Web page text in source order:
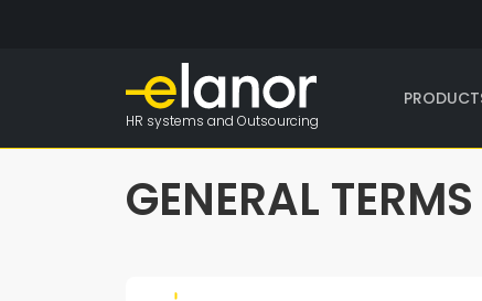
HR systems and Outsourcing
GENERAL